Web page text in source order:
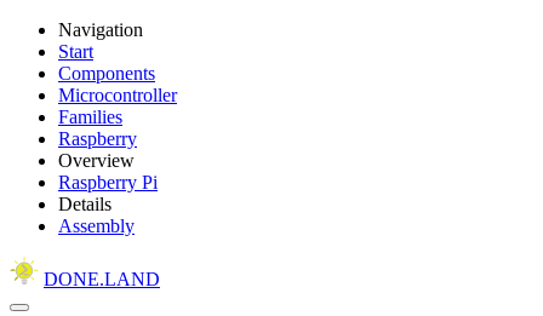
Navigation
Start
Components
Microcontroller
Families
Raspberry
Overview
Raspberry Pi
Details
Assembly
DONE.LAND